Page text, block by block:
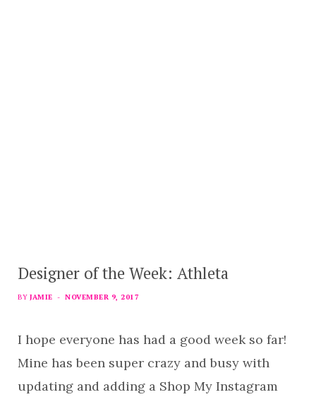
Designer of the Week: Athleta
BY JAMIE NOVEMBER 9, 2017
I hope everyone has had a good week so far!
Mine has been super crazy and busy with
updating and adding a Shop My Instagram